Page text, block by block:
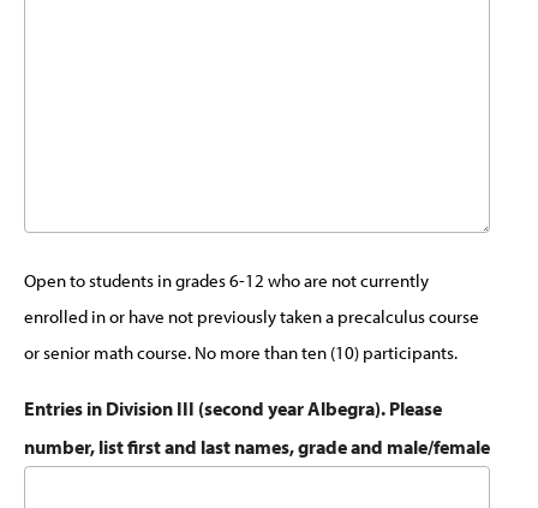
Open to students in grades 6-12 who are not currently
enrolled in or have not previously taken a precalculus course
or senior math course. No more than ten (10) participants.
Entries in Division III (second year Albegra). Please
number, list first and last names, grade and male/female